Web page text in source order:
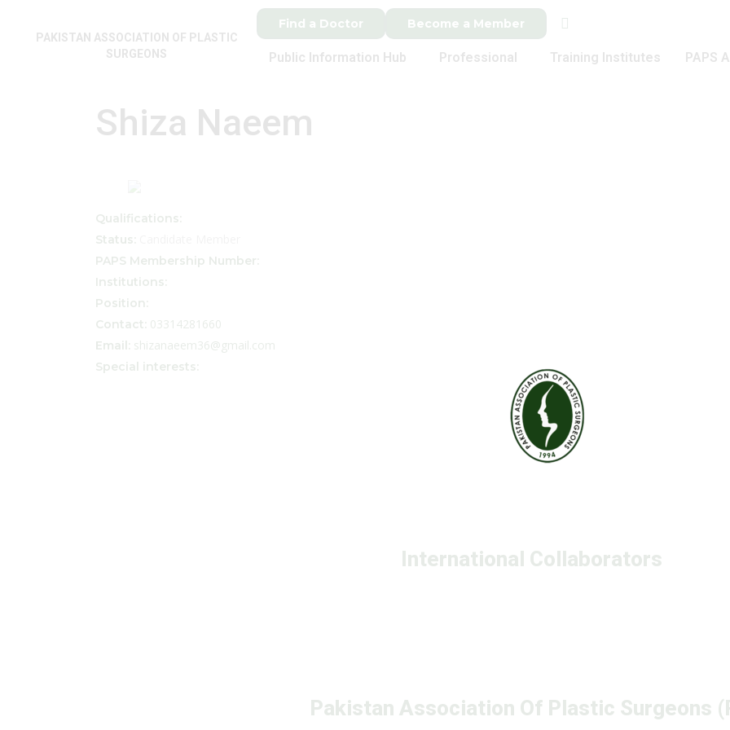
PAKISTAN ASSOCIATION OF PLASTIC
SURGEONS
Find a Doctor Become a Member
Public Information Hub Professional Training Institutes PAPS
Shiza Naeem
Qualifications:
Status:
PAPS Membership Number:
Institutions:
Position:
Contact: 03314281660
Email: shizanaeem36@gmail.com
Special interests:
International Collaborators
Pakistan Association Of Plastic Surgeons